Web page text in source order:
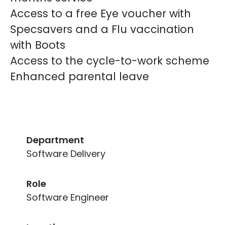
Access to a free Eye voucher with
Specsavers and a Flu vaccination
with Boots
Access to the cycle-to-work scheme
Enhanced parental leave
Department
Software Delivery
Role
Software Engineer